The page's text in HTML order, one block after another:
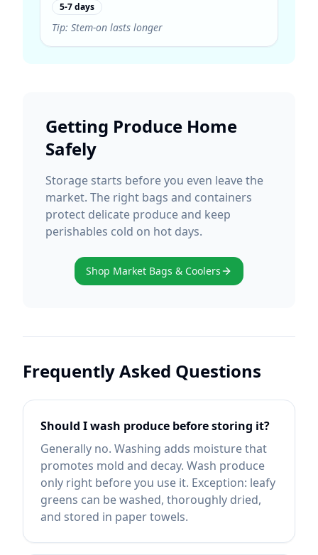
5-7 days
Tip: Stem-on lasts longer
Getting Produce Home
Safely
Storage starts before you even leave the
market. The right bags and containers
protect delicate produce and keep
perishables cold on hot days.
Shop Market Bags & Coolers
Frequently Asked Questions
Should I wash produce before storing it?
Generally no. Washing adds moisture that
promotes mold and decay. Wash produce
only right before you use it. Exception: leafy
greens can be washed, thoroughly dried,
and stored in paper towels.